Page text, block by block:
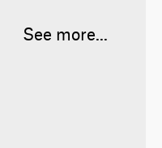
See more...